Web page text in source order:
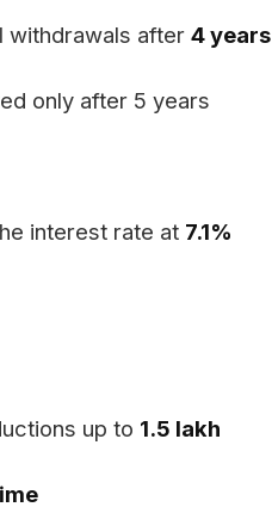
withdrawals after 4 years
only after 5 years
interest rate at 7.1%
up to ₹1.5 lakh